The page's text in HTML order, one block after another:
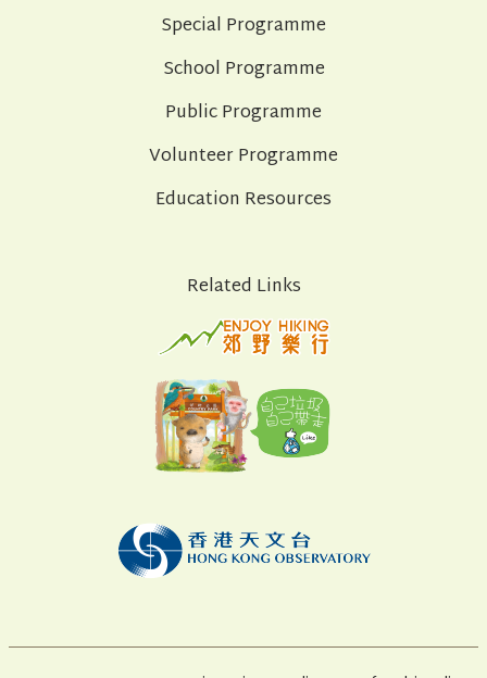
Special Programme
School Programme
Public Programme
Volunteer Programme
Education Resources
Related Links